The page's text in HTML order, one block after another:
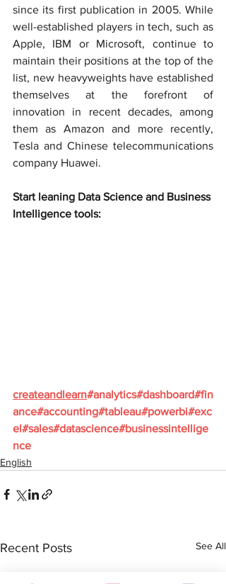
since its first publication in 2005. While
well-established players in tech, such as
Apple, IBM or Microsoft, continue to
maintain their positions at the top of the
list, new heavyweights have established
themselves at the forefront of
innovation in recent decades, among
them as Amazon and more recently,
Tesla and Chinese telecommunications
company Huawei.
Start leaning Data Science and Business
Intelligence tools:
createandlearn#analytics#dashboard#fin
ance#accounting#tableau#powerbi#exc
el#sales#datascience#businessintellige
nce
English
Recent Posts See All